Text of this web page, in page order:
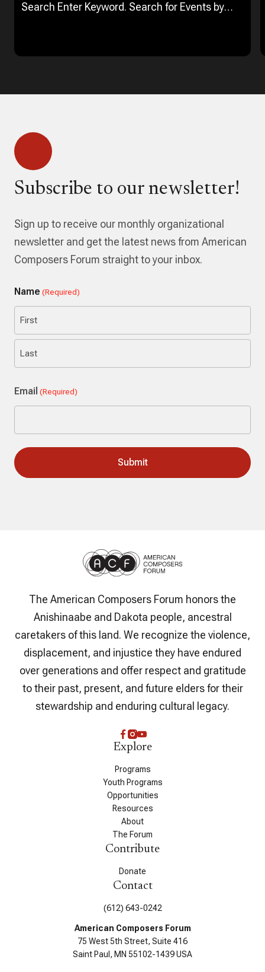
Search Enter Keyword. Search for Events by
Subscribe to our newsletter!
Sign up to receive our monthly organizational
newsletter and get the latest news from American
Composers Forum straight to your inbox.
Name (Required)
First
Email (Required)
The American Composers Forum honors the
Anishinaabe and Dakota people, ancestral
caretakers of this land. We recognize the violence,
displacement, and injustice they have endured
over generations and offer respect and gratitude
to their past, present, and future elders for their
stewardship and enduring cultural legacy.
Explore
Programs
Youth Programs
Opportunities
Resources
About
The Forum
Contribute
Donate
Contact
(612) 643-0242
American Composers Forum
75 West 5th Street, Suite 416
Saint Paul, MN 55102-1439 USA